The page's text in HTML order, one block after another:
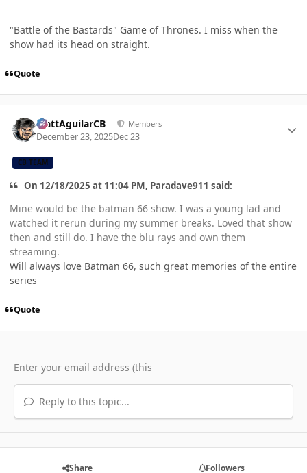
"Battle of the Bastards" Game of Thrones. I miss when the
show had its head on straight.
Quote
MattAguilarCB Members
December 23, 2025Dec 23
CB TEAM
On 12/18/2025 at 11:04 PM, Paradave911 said:
Mine would be the batman 66 show. I was a young lad and
watched it rerun during my summer breaks. Loved that show
then and still do. I have the blu rays and own them
streaming.
Will always love Batman 66, such great memories of the entire
series
Quote
Reply to this topic...
Share Followers